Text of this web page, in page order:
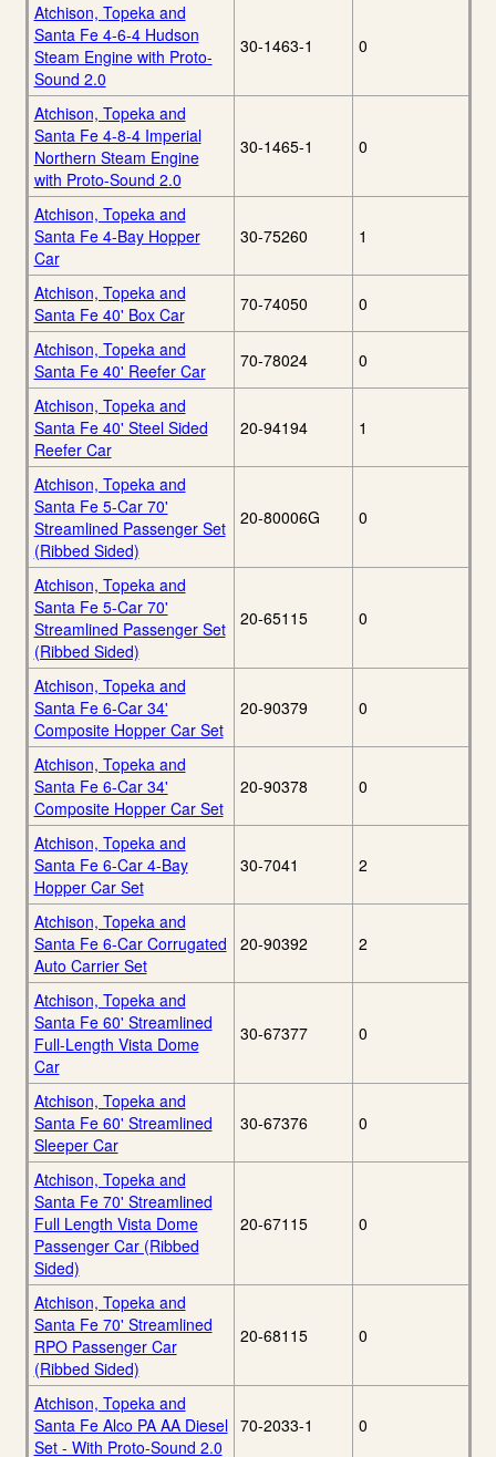
Atchison, Topeka and
Santa Fe 4-6-4 Hudson
Steam Engine with Proto-
Sound 2.0
30-1463-1 0
Atchison, Topeka and
Santa Fe 4-8-4 Imperial
Northern Steam Engine
with Proto-Sound 2.0
30-1465-1 0
Atchison, Topeka and
Santa Fe 4-Bay Hopper
Car
30-75260 1
Atchison, Topeka and
Santa Fe 40' Box Car
70-74050 0
Atchison, Topeka and
Santa Fe 40' Reefer Car
70-78024 0
Atchison, Topeka and
Santa Fe 40' Steel Sided
Reefer Car
20-94194 1
Atchison, Topeka and
Santa Fe 5-Car 70'
Streamlined Passenger Set
(Ribbed Sided)
20-80006G 0
Atchison, Topeka and
Santa Fe 5-Car 70'
Streamlined Passenger Set
(Ribbed Sided)
20-65115 0
Atchison, Topeka and
Santa Fe 6-Car 34'
Composite Hopper Car Set
20-90379 0
Atchison, Topeka and
Santa Fe 6-Car 34'
Composite Hopper Car Set
20-90378 0
Atchison, Topeka and
Santa Fe 6-Car 4-Bay
Hopper Car Set
30-7041 2
Atchison, Topeka and
Santa Fe 6-Car Corrugated
Auto Carrier Set
20-90392 2
Atchison, Topeka and
Santa Fe 60' Streamlined
Full-Length Vista Dome
Car
30-67377 0
Atchison, Topeka and
Santa Fe 60' Streamlined
Sleeper Car
30-67376 0
Atchison, Topeka and
Santa Fe 70' Streamlined
Full Length Vista Dome
Passenger Car (Ribbed
Sided)
20-67115 0
Atchison, Topeka and
Santa Fe 70' Streamlined
RPO Passenger Car
(Ribbed Sided)
20-68115 0
Atchison, Topeka and
Santa Fe Alco PA AA Diesel
Set - With Proto-Sound 2.0
70-2033-1 0